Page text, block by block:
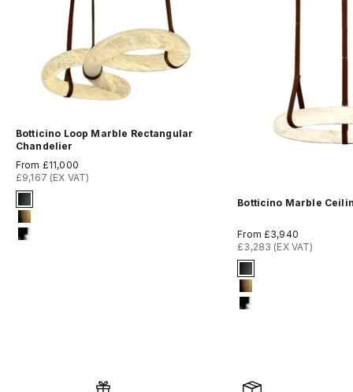
Botticino Loop Marble Rectangular
Chandelier
Sale price
From £11,000
£9,167 (EX VAT)
#1 Matte Black
#8 Brushed Brass
#12 Chrome
Botticino Marble
Sale price
From £3,940
£3,283 (EX VAT)
#1 Matte Black
#8 Brushed
#12 Chrome